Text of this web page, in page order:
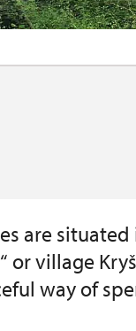
are
or village
way of